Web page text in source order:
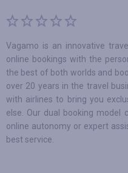
Vagamo is an innovative
online bookings with the
the best of both worlds and
over 20 years in the travel
with airlines to bring you
else. Our dual booking
online autonomy or expert
best service.